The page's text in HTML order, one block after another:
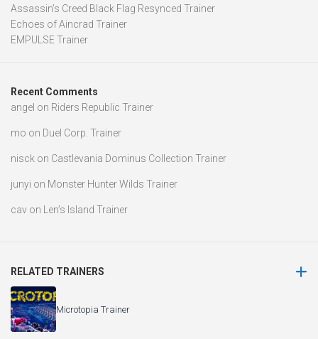
Assassin’s Creed Black Flag Resynced Trainer
Echoes of Aincrad Trainer
EMPULSE Trainer
Recent Comments
angel on Riders Republic Trainer
mo on Duel Corp. Trainer
nisck on Castlevania Dominus Collection Trainer
junyi on Monster Hunter Wilds Trainer
cav on Len’s Island Trainer
RELATED TRAINERS
Microtopia Trainer